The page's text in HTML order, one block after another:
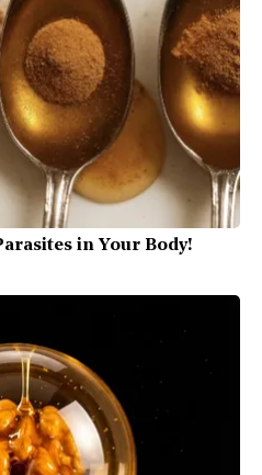
in Your Body!